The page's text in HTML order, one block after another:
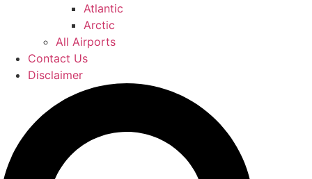
Atlantic
Arctic
All Airports
Contact Us
Disclaimer